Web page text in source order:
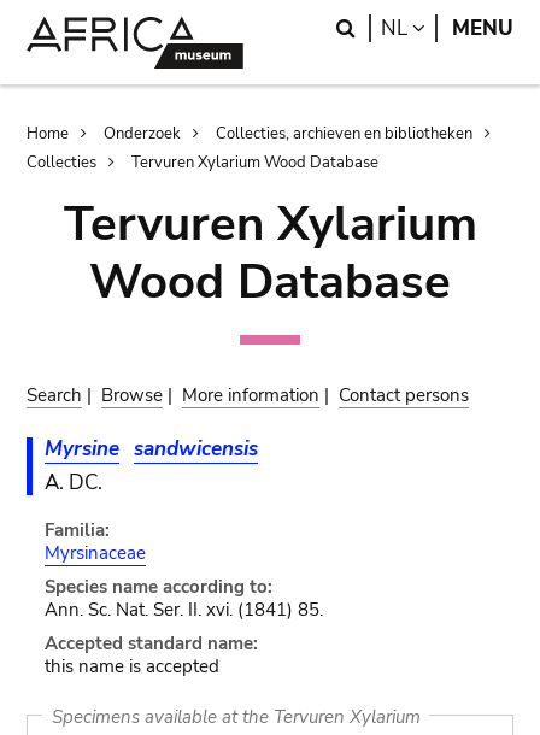
Search
NL LANGUAGE
MENU
Breadcrumb
Home Onderzoek
Collecties, archieven en bibliotheken
Collecties
Tervuren Xylarium Wood Database
Tervuren Xylarium
Wood Database
Search | Browse | More information | Contact persons
Myrsine sandwicensis
A. DC.
Familia:
Myrsinaceae
Species name according to:
Ann. Sc. Nat. Ser. II. xvi. (1841) 85.
Accepted standard name:
this name is accepted
Specimens available at the Tervuren Xylarium